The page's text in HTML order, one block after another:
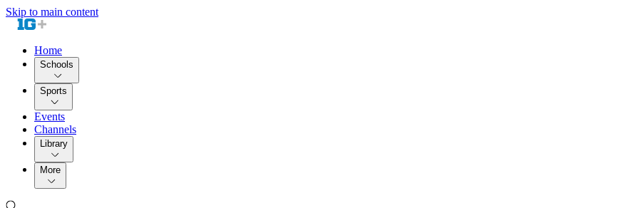
Skip to main content
Home
Schools
Sports
Events
Channels
Library
More